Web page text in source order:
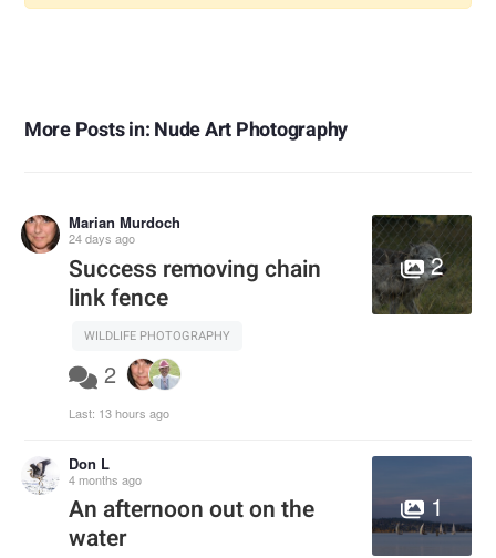
More Posts in: Nude Art Photography
Marian Murdoch
24 days ago
Success removing chain
link fence
WILDLIFE PHOTOGRAPHY
2
Last: 13 hours ago
2
Don L
4 months ago
An afternoon out on the
water
1